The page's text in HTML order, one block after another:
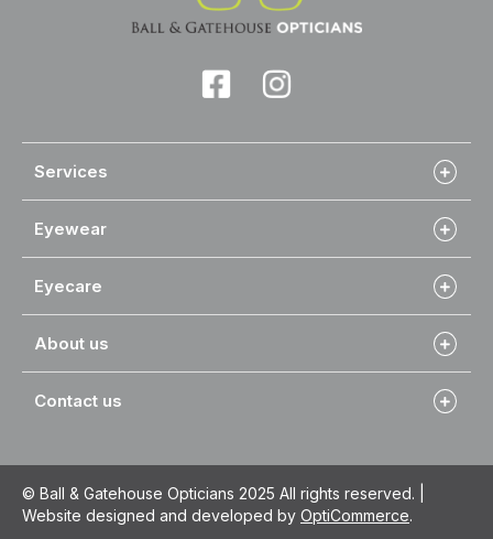
Services
Eyewear
Eyecare
About us
Contact us
© Ball & Gatehouse Opticians 2025 All rights reserved. |
Website designed and developed by OptiCommerce.